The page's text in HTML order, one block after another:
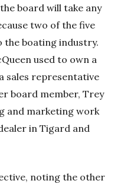
board will take any
two of the five
the boating industry.
used to own a
sales representative
board member, Trey
and marketing work
in Tigard and
noting the other